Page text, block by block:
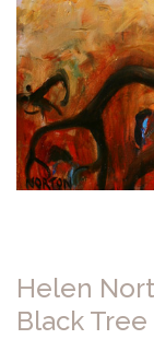
Helen
Black Tree